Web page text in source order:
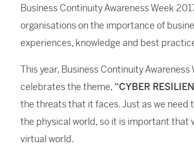
Business Continuity Awareness Week
organisations on the importance of
experiences, knowledge and best
This year, Business Continuity Awareness
celebrates the theme, “CYBER
the threats that it faces. Just as we
the physical world, so it is important that
virtual world.